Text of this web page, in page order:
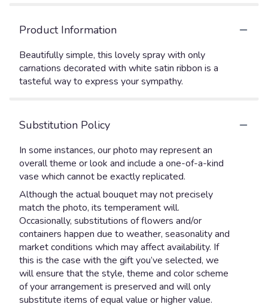
Product Information
Beautifully simple, this lovely spray with only
carnations decorated with white satin ribbon is a
tasteful way to express your sympathy.
Substitution Policy
In some instances, our photo may represent an
overall theme or look and include a one-of-a-kind
vase which cannot be exactly replicated.
Although the actual bouquet may not precisely
match the photo, its temperament will.
Occasionally, substitutions of flowers and/or
containers happen due to weather, seasonality and
market conditions which may affect availability. If
this is the case with the gift you’ve selected, we
will ensure that the style, theme and color scheme
of your arrangement is preserved and will only
substitute items of equal value or higher value.